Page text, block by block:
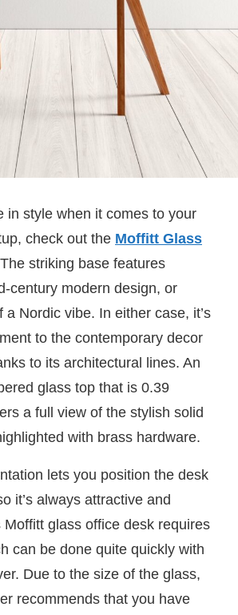
in style when it comes to your
check out the Moffitt Glass
striking base features
century modern design, or
a Nordic vibe. In either case, it’s
to the contemporary decor
to its architectural lines. An
glass top that is 0.39
a full view of the stylish solid
with brass hardware.
lets you position the desk
it’s always attractive and
glass office desk requires
can be done quite quickly with
Due to the size of the glass,
recommends that you have